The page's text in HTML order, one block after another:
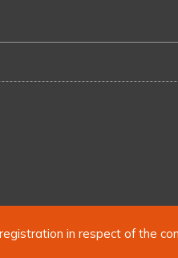
in respect of the